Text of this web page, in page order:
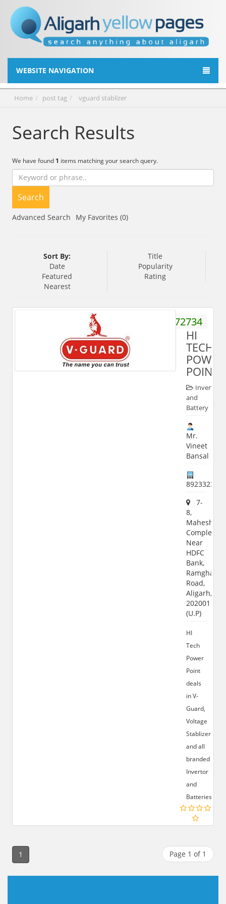
WEBSITE NAVIGATION
Home post tag vguard stablizer
Search Results
We have found 1 items matching your search query.
Search
Advanced Search My Favorites (0)
Sort By:
Title
Date
Popularity
Featured
Rating
Nearest
9837572734
HI
TECH
POWER
POINT
Inverter
and
Battery
Mr.
Vineet
Bansal
8923323648
7-
8,
Complex,
Near
HDFC
Bank,
Ramghat
Road,
Aligarh,
202001
(U.P)
HI
Tech
Power
Point
deals
in V-
Guard,
Voltage
Stablizer
and all
branded
Invertor
and
Batteries.
1 Page 1 of 1